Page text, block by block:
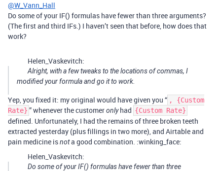
@W_Vann_Hall
Do some of your IF() formulas have fewer than three arguments?
(The first and third IFs.) I haven’t seen that before, how does that
work?
Helen_Vaskevitch:
Alright, with a few tweaks to the locations of commas, I
modified your formula and go it to work.
Yep, you fixed it: my original would have given you “ , {Custom
Rate} ” whenever the customeronlyhad {Custom Rate}
defined. Unfortunately, I had the remains of three broken teeth
extracted yesterday (plus fillings in two more), and Airtable and
pain medicine isnota good combination. :winking_face:
Helen_Vaskevitch:
Do some of your IF() formulas have fewer than three